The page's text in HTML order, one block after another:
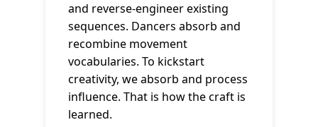
and reverse-engineer existing
sequences. Dancers absorb and
recombine movement
vocabularies. To kickstart
creativity, we absorb and process
influence. That is how the craft is
learned.